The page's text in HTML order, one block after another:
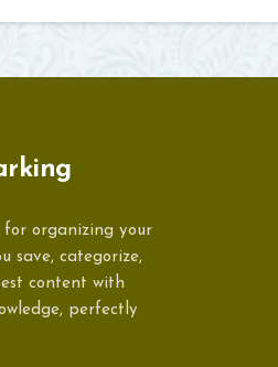
for organizing your
save, categorize,
content with
perfectly